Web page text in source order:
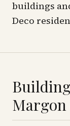
buildings
Deco